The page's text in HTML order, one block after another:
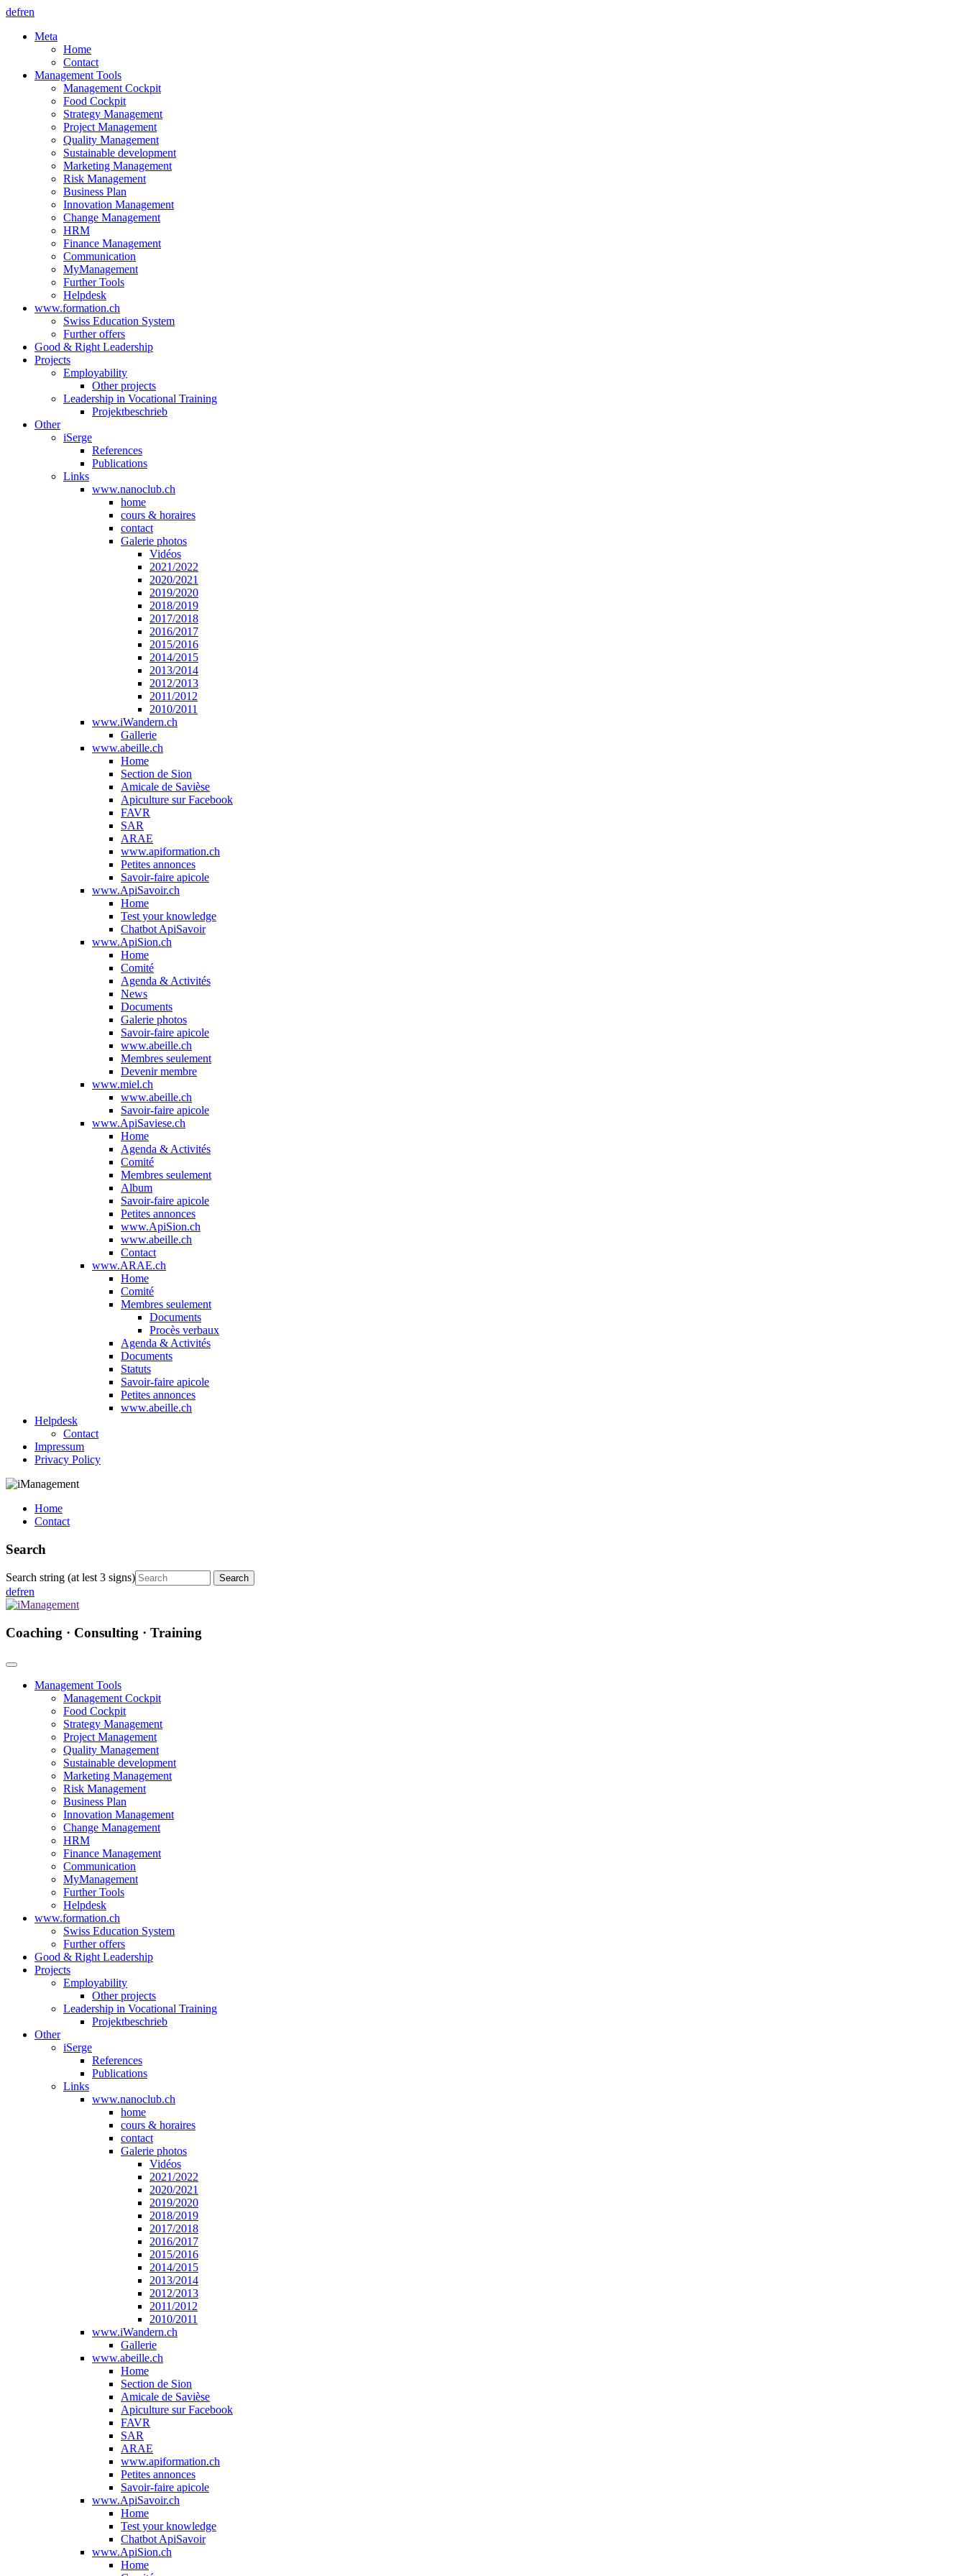
defren
Meta
Home
Contact
Management Tools
Management Cockpit
Food Cockpit
Strategy Management
Project Management
Quality Management
Sustainable development
Marketing Management
Risk Management
Business Plan
Innovation Management
Change Management
HRM
Finance Management
Communication
MyManagement
Further Tools
Helpdesk
www.formation.ch
Swiss Education System
Further offers
Good & Right Leadership
Projects
Employability
Other projects
Leadership in Vocational Training
Projektbeschrieb
Other
iSerge
References
Publications
Links
www.nanoclub.ch
home
cours & horaires
contact
Galerie photos
Vidéos
2021/2022
2020/2021
2019/2020
2018/2019
2017/2018
2016/2017
2015/2016
2014/2015
2013/2014
2012/2013
2011/2012
2010/2011
www.iWandern.ch
Gallerie
www.abeille.ch
Home
Section de Sion
Amicale de Savièse
Apiculture sur Facebook
FAVR
SAR
ARAE
www.apiformation.ch
Petites annonces
Savoir-faire apicole
www.ApiSavoir.ch
Home
Test your knowledge
Chatbot ApiSavoir
www.ApiSion.ch
Home
Comité
Agenda & Activités
News
Documents
Galerie photos
Savoir-faire apicole
www.abeille.ch
Membres seulement
Devenir membre
www.miel.ch
www.abeille.ch
Savoir-faire apicole
www.ApiSaviese.ch
Home
Agenda & Activités
Comité
Membres seulement
Album
Savoir-faire apicole
Petites annonces
www.ApiSion.ch
www.abeille.ch
Contact
www.ARAE.ch
Home
Comité
Membres seulement
Documents
Procès verbaux
Agenda & Activités
Documents
Statuts
Savoir-faire apicole
Petites annonces
www.abeille.ch
Helpdesk
Contact
Impressum
Privacy Policy
Home
Contact
Search
Search string (at lest 3 signs)
defren
Coaching · Consulting · Training
Management Tools
Management Cockpit
Food Cockpit
Strategy Management
Project Management
Quality Management
Sustainable development
Marketing Management
Risk Management
Business Plan
Innovation Management
Change Management
HRM
Finance Management
Communication
MyManagement
Further Tools
Helpdesk
www.formation.ch
Swiss Education System
Further offers
Good & Right Leadership
Projects
Employability
Other projects
Leadership in Vocational Training
Projektbeschrieb
Other
iSerge
References
Publications
Links
www.nanoclub.ch
home
cours & horaires
contact
Galerie photos
Vidéos
2021/2022
2020/2021
2019/2020
2018/2019
2017/2018
2016/2017
2015/2016
2014/2015
2013/2014
2012/2013
2011/2012
2010/2011
www.iWandern.ch
Gallerie
www.abeille.ch
Home
Section de Sion
Amicale de Savièse
Apiculture sur Facebook
FAVR
SAR
ARAE
www.apiformation.ch
Petites annonces
Savoir-faire apicole
www.ApiSavoir.ch
Home
Test your knowledge
Chatbot ApiSavoir
www.ApiSion.ch
Home